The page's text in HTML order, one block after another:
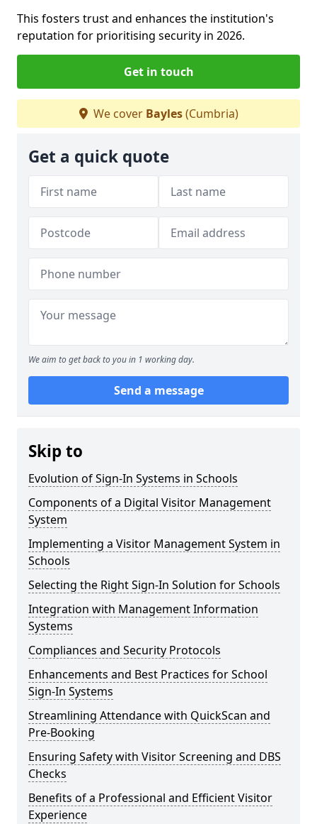
This fosters trust and enhances the institution's
reputation for prioritising security in 2026.
Get in touch
We cover Bayles(Cumbria)
Get a quick quote
We aim to get back to you in 1 working day.
Send a message
Skip to
Evolution of Sign-In Systems in Schools
Components of a Digital Visitor Management
System
Implementing a Visitor Management System in
Schools
Selecting the Right Sign-In Solution for Schools
Integration with Management Information
Systems
Compliances and Security Protocols
Enhancements and Best Practices for School
Sign-In Systems
Streamlining Attendance with QuickScan and
Pre-Booking
Ensuring Safety with Visitor Screening and DBS
Checks
Benefits of a Professional and Efficient Visitor
Experience